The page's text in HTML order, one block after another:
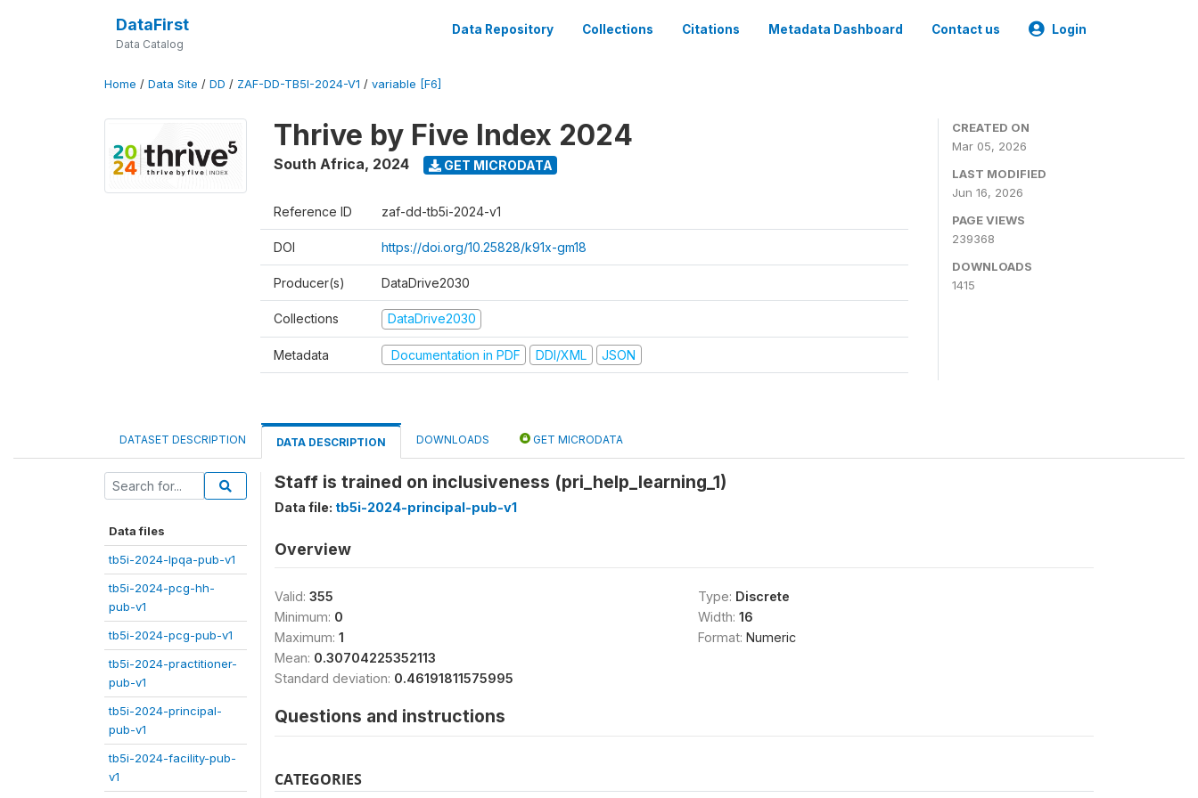
DataFirst
Data Catalog
Data Repository Collections Citations Metadata Dashboard Contact us Login
Home / Data Site / DD / ZAF-DD-TB5I-2024-V1 / variable [F6]
Thrive by Five Index 2024
South Africa, 2024 GET MICRODATA
Reference ID zaf-dd-tb5i-2024-v1
DOI https://doi.org/10.25828/k91x-gm18
Producer(s) DataDrive2030
Collections DataDrive2030
Metadata Documentation in PDF DDI/XML JSON
CREATED ON
Mar 05, 2026
LAST MODIFIED
Jun 16, 2026
PAGE VIEWS
239368
DOWNLOADS
1415
DATASET DESCRIPTION DATA DESCRIPTION DOWNLOADS GET MICRODATA
Data files
tb5i-2024-lpqa-pub-v1
tb5i-2024-pcg-hh-
pub-v1
tb5i-2024-pcg-pub-v1
tb5i-2024-practitioner-
pub-v1
tb5i-2024-principal-
pub-v1
tb5i-2024-facility-pub-
v1
Staff is trained on inclusiveness (pri_help_learning_1)
Data file: tb5i-2024-principal-pub-v1
Overview
Valid: 355
Minimum: 0
Maximum: 1
Mean: 0.30704225352113
Standard deviation: 0.46191811575995
Type: Discrete
Width: 16
Format: Numeric
Questions and instructions
CATEGORIES